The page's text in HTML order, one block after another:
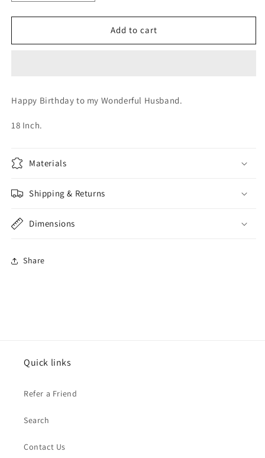
quantity
for
Birthday
quantity
for
Happy
Birthday
Add to cart
Happy Birthday to my Wonderful Husband.
18 Inch.
Materials
Shipping & Returns
Dimensions
Share
Quick links
Refer a Friend
Search
Contact Us